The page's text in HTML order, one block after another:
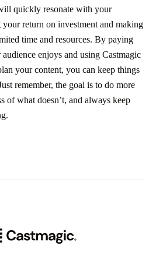
quickly resonate with your
return on investment and making
time and resources. By paying
enjoys and using Castmagic
your content, you can keep things
remember, the goal is to do more
of what doesn’t, and always keep